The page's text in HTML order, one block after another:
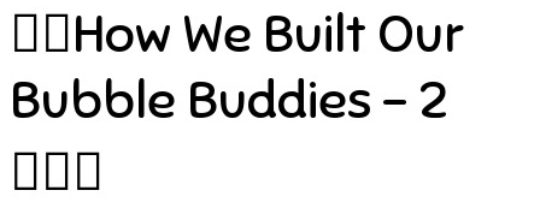
🧜‍♂️How We Built Our
Bubble Buddies – 2
🏄🏻‍♀️